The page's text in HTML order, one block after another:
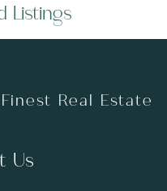
Listings
Real Estate
Us